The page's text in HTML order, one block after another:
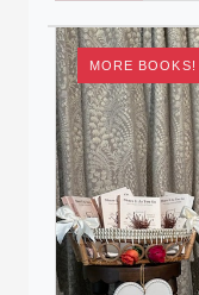
MORE BOOKS!